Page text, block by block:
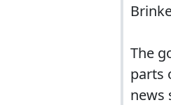
The
parts
news